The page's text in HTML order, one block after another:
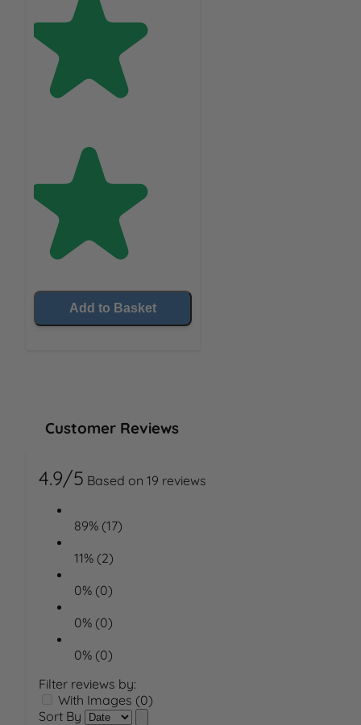
Add to Basket
Customer Reviews
4.9/5 Based on 19 reviews
89% (17)
11% (2)
0% (0)
0% (0)
0% (0)
Filter reviews by:
With Images (0)
Sort By